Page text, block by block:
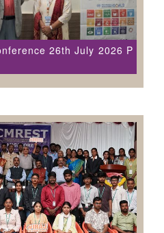
26th July 2026 P